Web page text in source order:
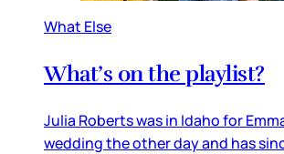
What Else
What’s on the playlist?
Julia Roberts was in Idaho for
wedding the other day and has